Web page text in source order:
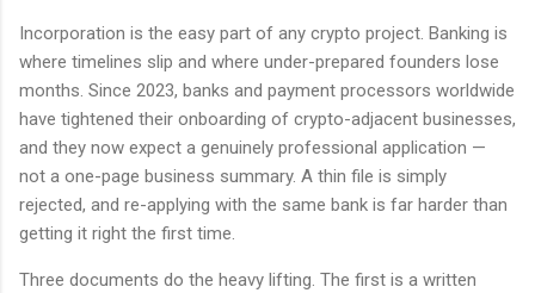
Incorporation is the easy part of any crypto project. Banking is
where timelines slip and where under-prepared founders lose
months. Since 2023, banks and payment processors worldwide
have tightened their onboarding of crypto-adjacent businesses,
and they now expect a genuinely professional application —
not a one-page business summary. A thin file is simply
rejected, and re-applying with the same bank is far harder than
getting it right the first time.
Three documents do the heavy lifting. The first is a written